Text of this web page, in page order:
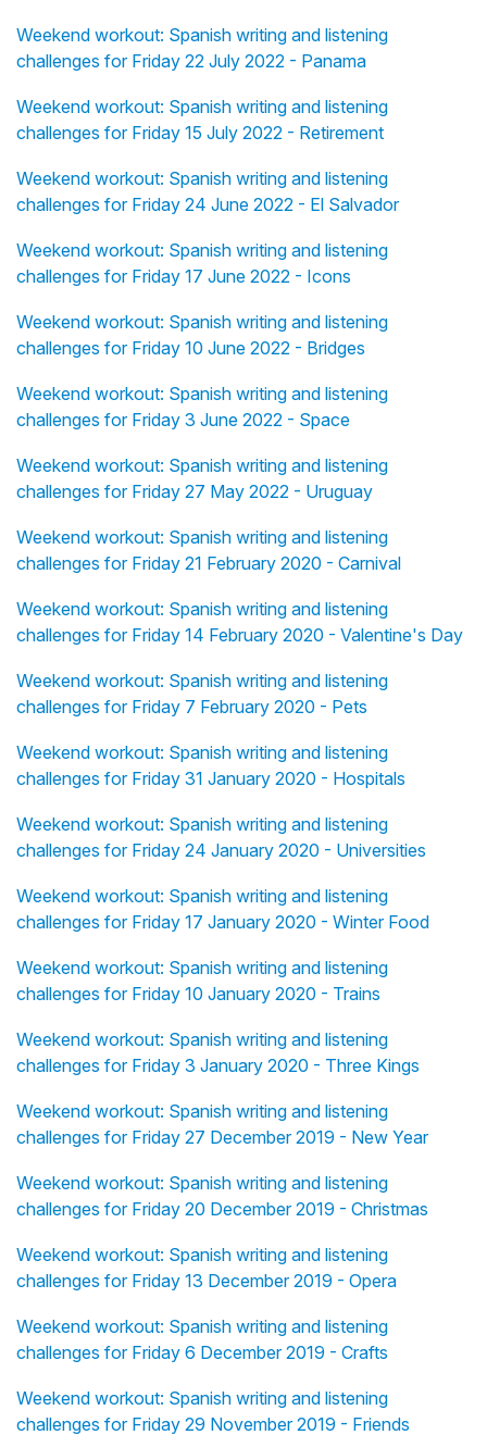
Weekend workout: Spanish writing and listening
challenges for Friday 22 July 2022 - Panama
Weekend workout: Spanish writing and listening
challenges for Friday 15 July 2022 - Retirement
Weekend workout: Spanish writing and listening
challenges for Friday 24 June 2022 - El Salvador
Weekend workout: Spanish writing and listening
challenges for Friday 17 June 2022 - Icons
Weekend workout: Spanish writing and listening
challenges for Friday 10 June 2022 - Bridges
Weekend workout: Spanish writing and listening
challenges for Friday 3 June 2022 - Space
Weekend workout: Spanish writing and listening
challenges for Friday 27 May 2022 - Uruguay
Weekend workout: Spanish writing and listening
challenges for Friday 21 February 2020 - Carnival
Weekend workout: Spanish writing and listening
challenges for Friday 14 February 2020 - Valentine's Day
Weekend workout: Spanish writing and listening
challenges for Friday 7 February 2020 - Pets
Weekend workout: Spanish writing and listening
challenges for Friday 31 January 2020 - Hospitals
Weekend workout: Spanish writing and listening
challenges for Friday 24 January 2020 - Universities
Weekend workout: Spanish writing and listening
challenges for Friday 17 January 2020 - Winter Food
Weekend workout: Spanish writing and listening
challenges for Friday 10 January 2020 - Trains
Weekend workout: Spanish writing and listening
challenges for Friday 3 January 2020 - Three Kings
Weekend workout: Spanish writing and listening
challenges for Friday 27 December 2019 - New Year
Weekend workout: Spanish writing and listening
challenges for Friday 20 December 2019 - Christmas
Weekend workout: Spanish writing and listening
challenges for Friday 13 December 2019 - Opera
Weekend workout: Spanish writing and listening
challenges for Friday 6 December 2019 - Crafts
Weekend workout: Spanish writing and listening
challenges for Friday 29 November 2019 - Friends